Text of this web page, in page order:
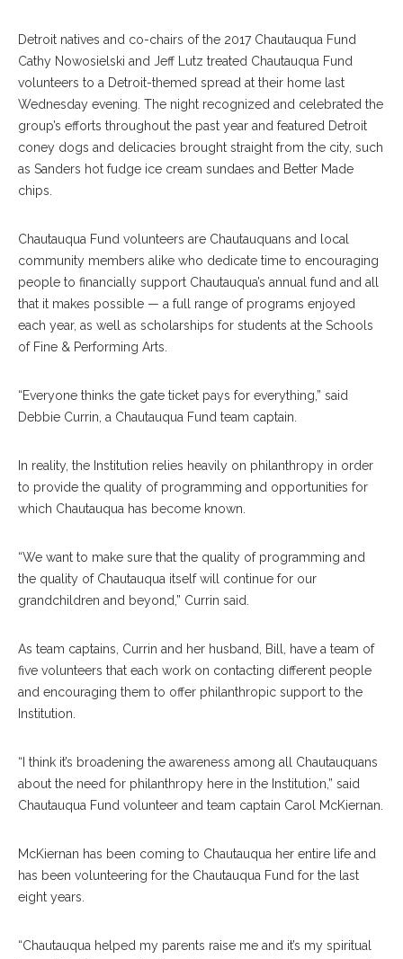
Detroit natives and co-chairs of the 2017 Chautauqua Fund
Cathy Nowosielski and Jeff Lutz treated Chautauqua Fund
volunteers to a Detroit-themed spread at their home last
Wednesday evening. The night recognized and celebrated the
group’s efforts throughout the past year and featured Detroit
coney dogs and delicacies brought straight from the city, such
as Sanders hot fudge ice cream sundaes and Better Made
chips.
Chautauqua Fund volunteers are Chautauquans and local
community members alike who dedicate time to encouraging
people to financially support Chautauqua’s annual fund and all
that it makes possible — a full range of programs enjoyed
each year, as well as scholarships for students at the Schools
of Fine & Performing Arts.
“Everyone thinks the gate ticket pays for everything,” said
Debbie Currin, a Chautauqua Fund team captain.
In reality, the Institution relies heavily on philanthropy in order
to provide the quality of programming and opportunities for
which Chautauqua has become known.
“We want to make sure that the quality of programming and
the quality of Chautauqua itself will continue for our
grandchildren and beyond,” Currin said.
As team captains, Currin and her husband, Bill, have a team of
five volunteers that each work on contacting different people
and encouraging them to offer philanthropic support to the
Institution.
“I think it’s broadening the awareness among all Chautauquans
about the need for philanthropy here in the Institution,” said
Chautauqua Fund volunteer and team captain Carol McKiernan.
McKiernan has been coming to Chautauqua her entire life and
has been volunteering for the Chautauqua Fund for the last
eight years.
“Chautauqua helped my parents raise me and it’s my spiritual